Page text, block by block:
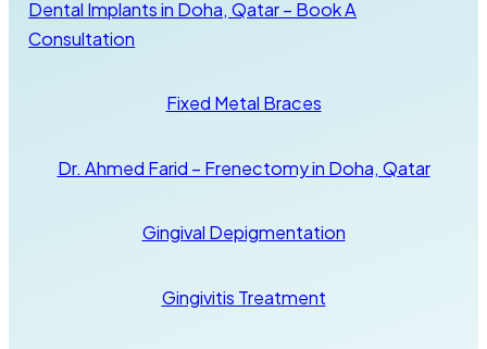
Dental Implants in Doha, Qatar – Book A
Consultation
Fixed Metal Braces
Dr. Ahmed Farid – Frenectomy in Doha, Qatar
Gingival Depigmentation
Gingivitis Treatment